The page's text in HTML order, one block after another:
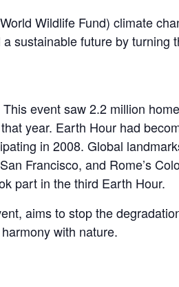
Wildlife Fund) climate
sustainable future by
event saw 2.2 million
year. Earth Hour had
in 2008. Global
Francisco, and Rome’s
part in the third Earth Hour.
aims to stop the
with nature.